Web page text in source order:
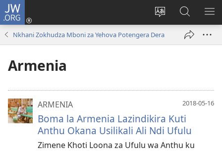
JW.ORG
Sinthani
chinenero
Lowani
(imatsegulaFufuzani
pa
JW.ORG
Nkhani Zokhudza Mboni za Yehova Potengera Dera
Armenia
2018-05-16
ARMENIA
Boma la Armenia Lazindikira Kuti
Anthu Okana Usilikali Ali Ndi Ufulu
Zimene Khoti Loona za Ufulu wa Anthu ku